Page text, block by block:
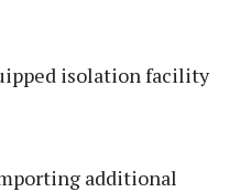
isolation facility
additional